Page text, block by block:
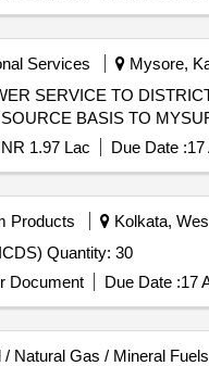
Services
Mysore,
SERVICE TO
BASIS TO
1.97 Lac Due Date :17
Products Kolkata,
Tender Invited For Baby Care Kit (ICDS) Quantity: 30
Document Due Date :17
/ Natural Gas / Mineral Fuels